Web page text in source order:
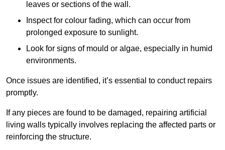
leaves or sections of the wall.
Inspect for colour fading, which can occur from
prolonged exposure to sunlight.
Look for signs of mould or algae, especially in humid
environments.
Once issues are identified, it’s essential to conduct repairs
promptly.
If any pieces are found to be damaged, repairing artificial
living walls typically involves replacing the affected parts or
reinforcing the structure.